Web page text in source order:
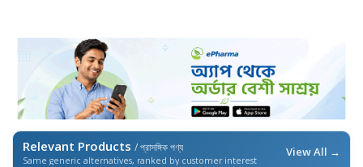
Relevant Products / প্রাসঙ্গিক পণ্য
Same generic alternatives, ranked by customer interest
View All →